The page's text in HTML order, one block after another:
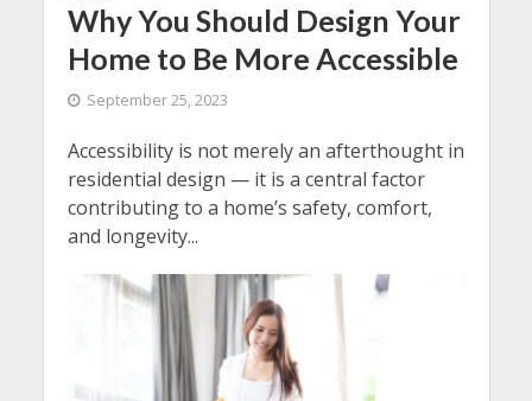
Why You Should Design Your
Home to Be More Accessible
September 25, 2023
Accessibility is not merely an afterthought in
residential design — it is a central factor
contributing to a home’s safety, comfort,
and longevity...